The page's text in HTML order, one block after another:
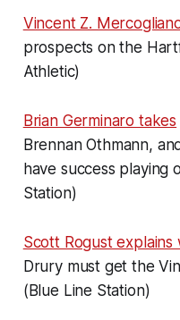
Vincent Z.
prospects on the
Athletic)
Brian Germinaro takes
Brennan Othmann,
have success playing
Station)
Scott Rogust explains
Drury must get the
(Blue Line Station)